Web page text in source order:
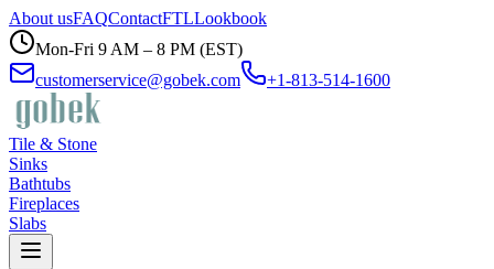
About usFAQContactFTLLookbook
Mon-Fri 9 AM – 8 PM (EST)
customerservice@gobek.com
+1-813-514-1600
Tile & Stone
Sinks
Bathtubs
Fireplaces
Slabs